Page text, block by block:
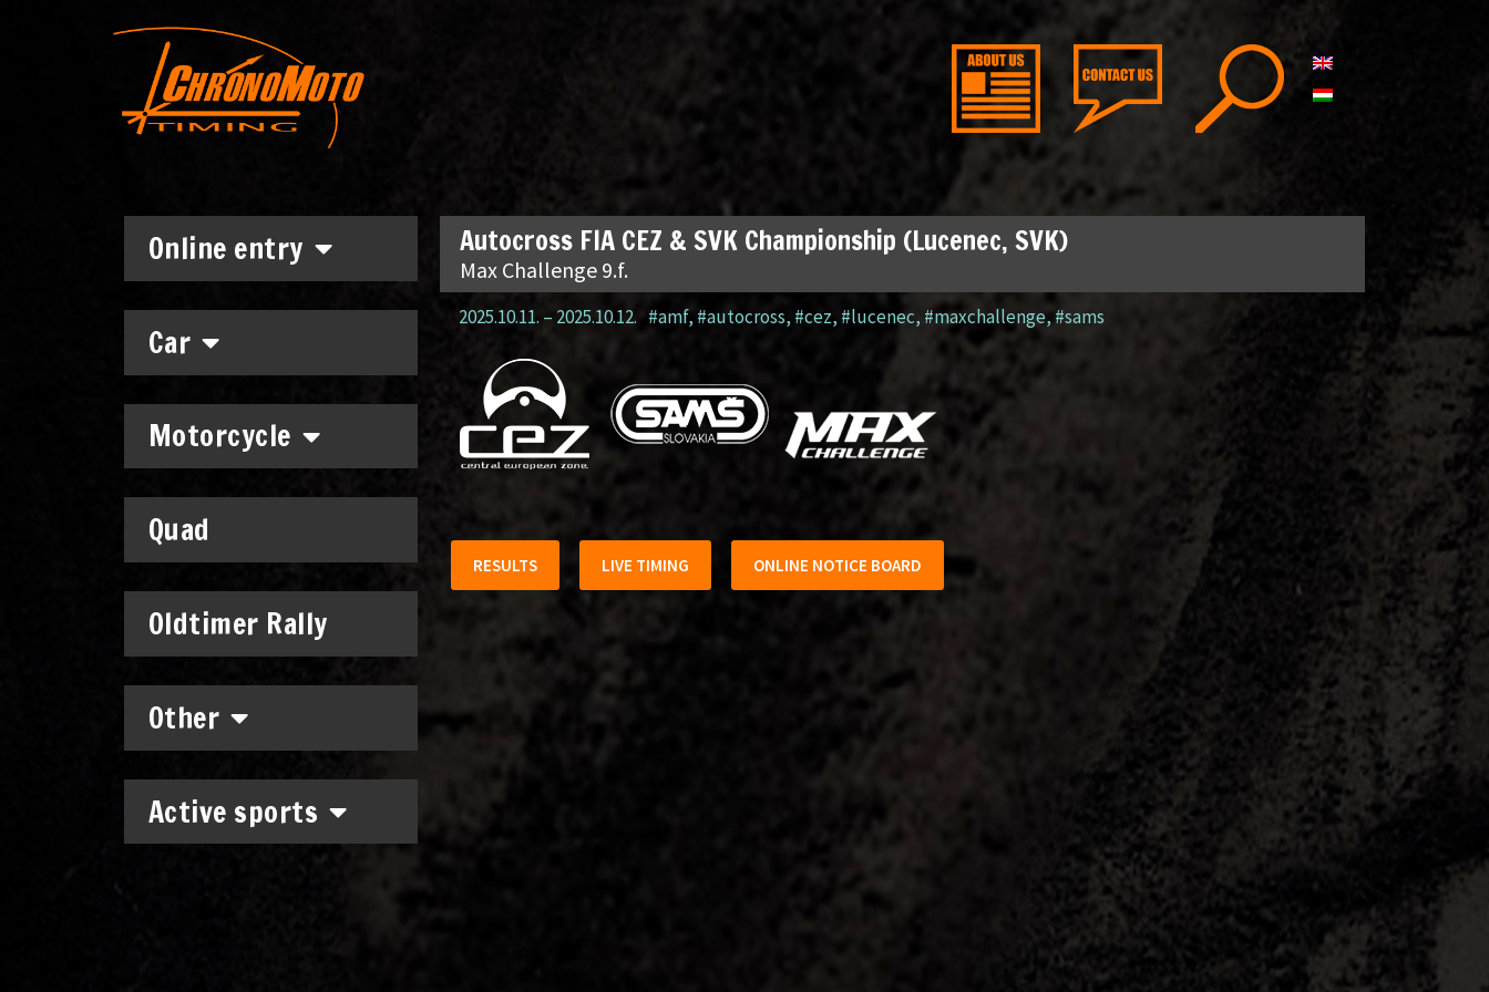
Online entry
Car
Motorcycle
Quad
Oldtimer Rally
Other
Active sports
Autocross FIA CEZ & SVK Championship (Lucenec, SVK)
Max Challenge 9.f.
2025.10.11. – 2025.10.12. #amf, #autocross, #cez, #lucenec, #maxchallenge,#sams
RESULTS LIVE TIMING ONLINE NOTICE BOARD